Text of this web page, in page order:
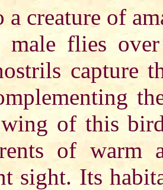
creature of
male flies
capture
of this
of warm
sight. Its